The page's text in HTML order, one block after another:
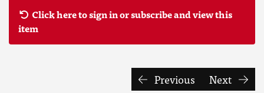
Click here to sign in or subscribe and view this
item
Previous Next